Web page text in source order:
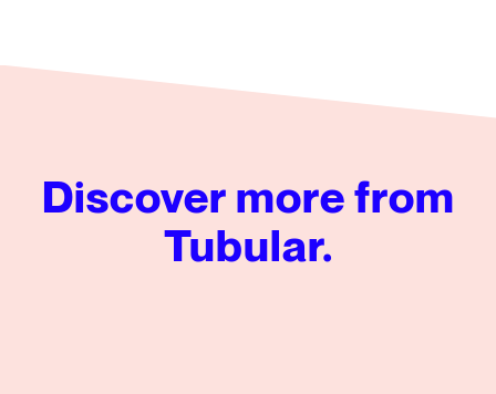
Discover more from
Tubular.